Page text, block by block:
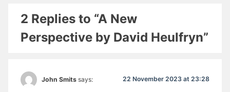
2 Replies to “A New
Perspective by David Heulfryn”
John Smits says: 22 November 2023 at 23:28